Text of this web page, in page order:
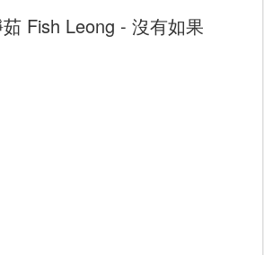
Fish Leong - 沒有如果